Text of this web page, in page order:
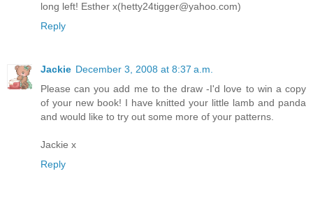
long left! Esther x(hetty24tigger@yahoo.com)
Reply
Jackie December 3, 2008 at 8:37 a.m.
Please can you add me to the draw -I'd love to win a copy
of your new book! I have knitted your little lamb and panda
and would like to try out some more of your patterns.
Jackie x
Reply